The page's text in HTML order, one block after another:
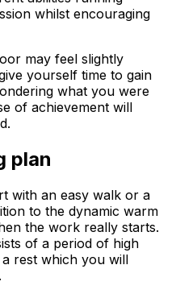
whilst encouraging
may feel slightly
yourself time to gain
what you were
of achievement will
plan
with an easy walk or a
to the dynamic warm
the work really starts.
of a period of high
rest which you will